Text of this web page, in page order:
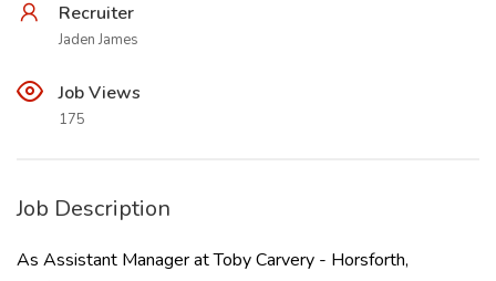
Recruiter
Jaden James
Job Views
175
Job Description
As Assistant Manager at Toby Carvery - Horsforth,